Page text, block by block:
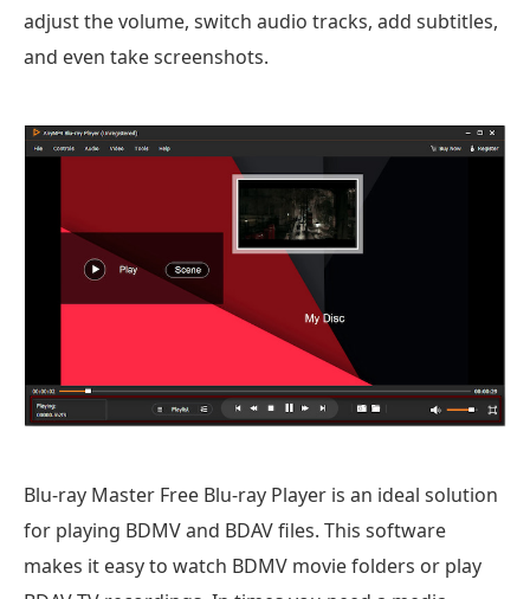
adjust the volume, switch audio tracks, add subtitles,
and even take screenshots.
Blu-ray Master Free Blu-ray Player is an ideal solution
for playing BDMV and BDAV files. This software
makes it easy to watch BDMV movie folders or play